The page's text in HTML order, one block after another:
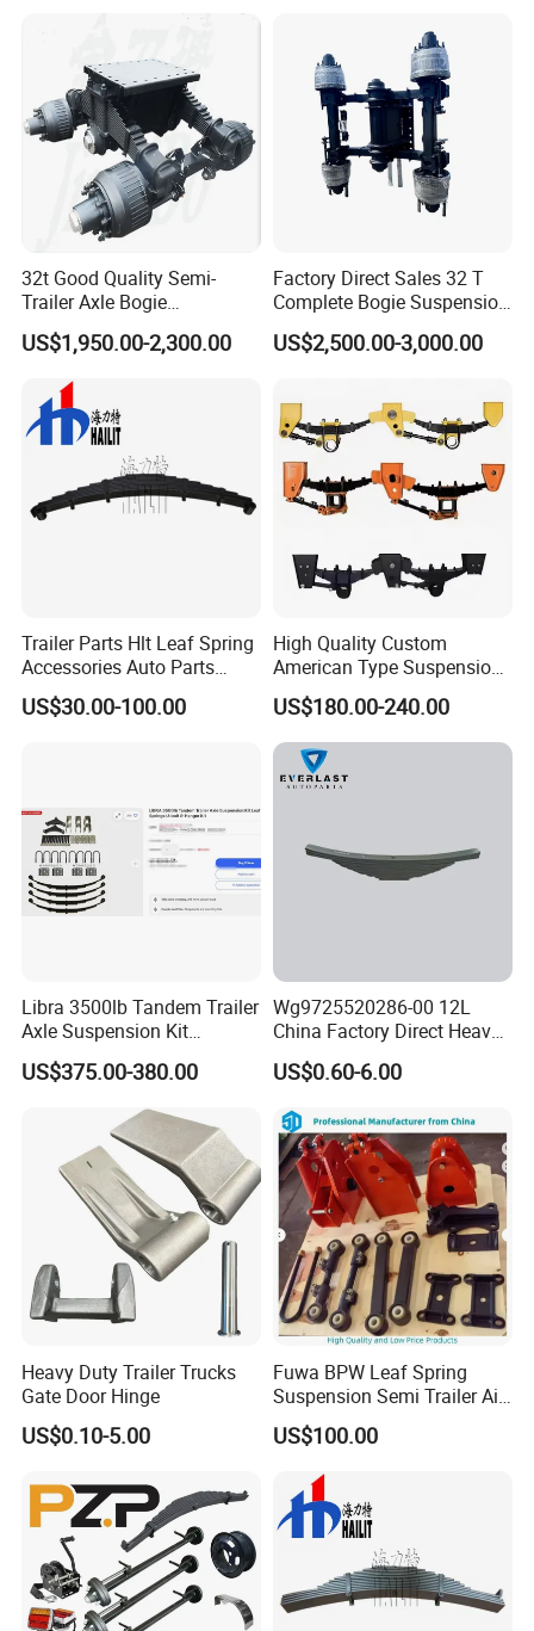
32t Good Quality Semi-
Trailer Axle Bogie
Suspension Germany Type
Bogie Suspension
US$1,950.00-2,300.00
Factory Direct Sales 32 T
Complete Bogie Suspension
Customizable Suspension
System
US$2,500.00-3,000.00
Trailer Parts Hlt Leaf Spring
Accessories Auto Parts
Truck Parts Leafspring for
Trailer (05)
US$30.00-100.00
High Quality Custom
American Type Suspension
for Truck Trailers
Mechanical Leaf Spring in
Steel Material
US$180.00-240.00
Libra 3500lb Tandem Trailer
Axle Suspension Kit
Leaflast 24
Hours356springs U-Bolt
US$375.00-380.00
Wg9725520286-00 12L
China Factory Direct Heavy
Truck Part Automobile Front
Left Leaf Spring Assembly
Delivery
US$0.60-6.00
Heavy Duty Trailer Trucks
Gate Door Hinge
US$0.10-5.00
Fuwa BPW Leaf Spring
Suspension Semi Trailer Air
Spring Suspension for Truck
*
US$100.00